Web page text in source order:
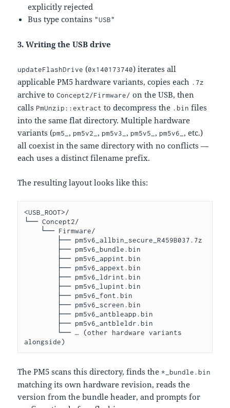
explicitly rejected
Bus type contains "USB"
3. Writing the USB drive
updateFlashDrive (0x140173740) iterates all
applicable PM5 hardware variants, copies each .7z
archive toConcept2/Firmware/ on the USB, then
callsPmUnzip::extract to decompress the .bin files
into the same flat directory. Multiple hardware
variants (pm5_, pm5v2_, pm5v3_, pm5v5_, pm5v6_, etc.)
all coexist in the same directory with no conflicts —
each uses a distinct filename prefix.
The resulting layout looks like this:
<USB_ROOT>/
└── Concept2/
The PM5 scans this directory, finds the*_bundle.bin
matching its own hardware revision, reads the
version from the bundle header, and prompts for